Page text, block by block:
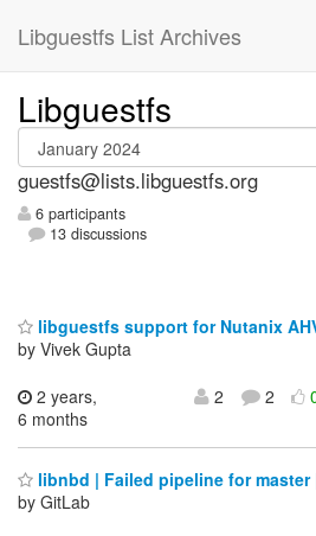
Libguestfs List Archives
Libguestfs
guestfs@lists.libguestfs.org
6 participants
13 discussions
libguestfs support for Nutanix
by Vivek Gupta
2 years,
6 months
2 2
libnbd | Failed pipeline for master
by GitLab